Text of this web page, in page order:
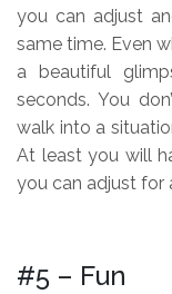
you can adjust
same time. Even
a beautiful
seconds. You
walk into a
At least you will
you can adjust for
#5 – Fun